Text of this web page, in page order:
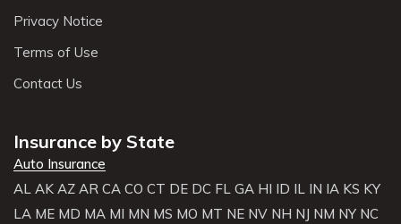
Privacy Notice
Terms of Use
Contact Us
Insurance by State
Auto Insurance
AL AK AZ AR CA CO CT DE DC FL GA HI ID IL IN IA KS KY
LA ME MD MA MI MN MS MO MT NE NV NH NJ NM NY NC